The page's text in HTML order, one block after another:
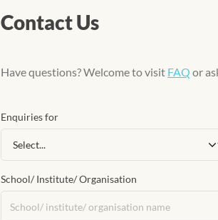
Contact Us
Have questions? Welcome to visit FAQ or
Enquiries for
School/ Institute/ Organisation